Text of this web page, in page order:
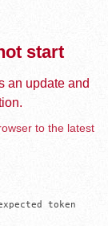
start
an update and
to the latest
token